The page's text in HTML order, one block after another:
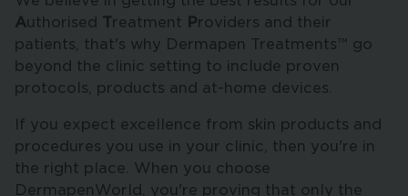
Authorised Treatment Providers and their
patients, that's why Dermapen Treatments™ go
beyond the clinic setting to include proven
protocols, products and at-home devices.
If you expect excellence from skin products and
procedures you use in your clinic, then you're in
the right place. When you choose
DermapenWorld, you're proving that only the